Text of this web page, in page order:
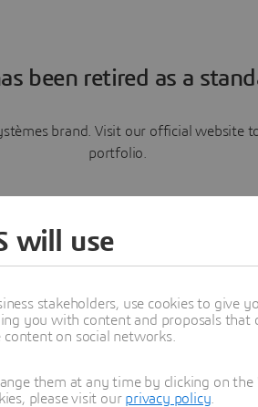
been retired as a
brand. Visit our official website
portfolio.
Learn more
will use
stakeholders, use cookies to give
you with content and proposals
on social networks.
them at any time by clicking on
please visit our privacy policy